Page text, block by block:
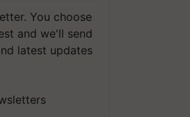
You choose
and we'll send
latest updates